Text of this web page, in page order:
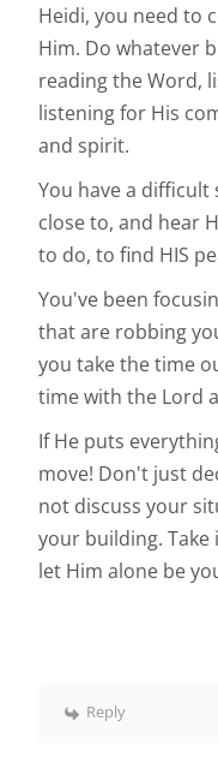
Heidi, you need to
Him. Do whatever
reading the Word,
listening for His
and spirit.
You have a
close to, and hear
to do, to find HIS
You've been
that are robbing
you take the time
time with the Lord
If He puts
move! Don't just
not discuss your
your building. Take
let Him alone be
Reply